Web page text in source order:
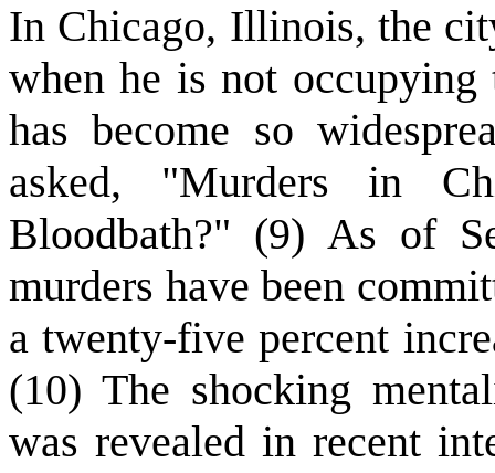
In Chicago, Illinois, the
when he is not
has become so
asked, "Murders in
Bloodbath?" (9) As of
murders have been
a twenty-five percent
(10) The shocking
was revealed in recent